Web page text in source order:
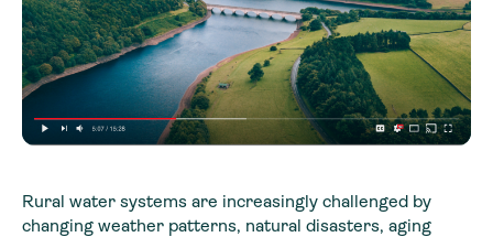
Rural water systems are increasingly challenged by
changing weather patterns, natural disasters, aging